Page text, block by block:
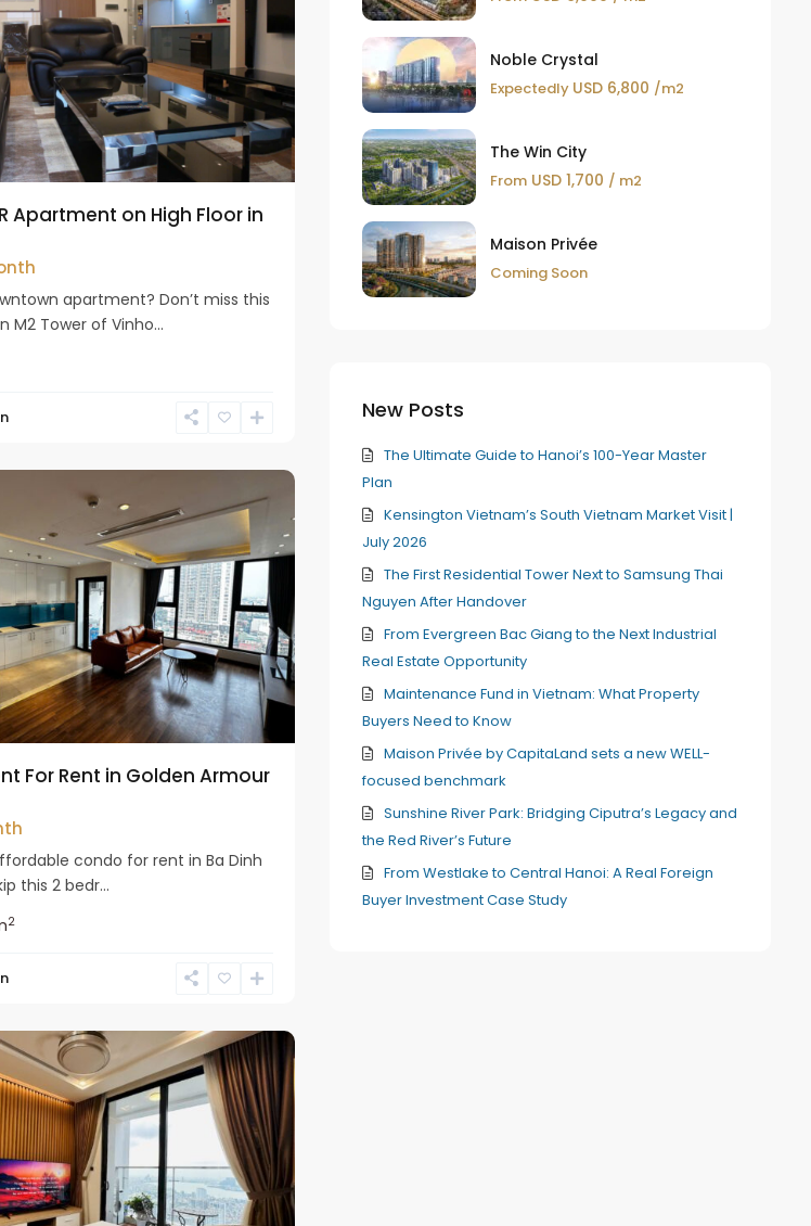
Apartment on High Floor in
apartment? Don’t miss this
M2 Tower of Vinho...
For Rent in Golden Armour
condo for rent in Ba Dinh
this 2 bedr...
2
Noble Crystal
Expectedly USD 6,800 /m2
The Win City
FromUSD 1,700 / m2
Maison Privée
Coming Soon
New Posts
The Ultimate Guide to Hanoi’s 100-Year Master
Plan
Kensington Vietnam’s South Vietnam Market Visit |
July 2026
The First Residential Tower Next to Samsung Thai
Nguyen After Handover
From Evergreen Bac Giang to the Next Industrial
Real Estate Opportunity
Maintenance Fund in Vietnam: What Property
Buyers Need to Know
Maison Privée by CapitaLand sets a new WELL-
focused benchmark
Sunshine River Park: Bridging Ciputra’s Legacy and
the Red River’s Future
From Westlake to Central Hanoi: A Real Foreign
Buyer Investment Case Study